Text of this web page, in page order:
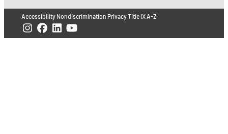
Accessibility Nondiscrimination PrivacyTitle IX A-Z